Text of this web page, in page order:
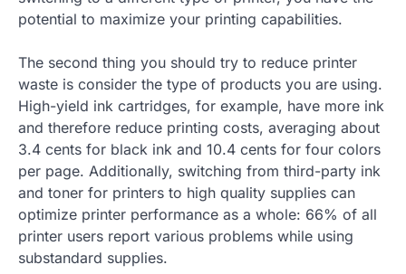
potential to maximize your printing capabilities.
The second thing you should try to reduce printer
waste is consider the type of products you are using.
High-yield ink cartridges, for example, have more ink
and therefore reduce printing costs, averaging about
3.4 cents for black ink and 10.4 cents for four colors
per page. Additionally, switching from third-party ink
and toner for printers to high quality supplies can
optimize printer performance as a whole: 66% of all
printer users report various problems while using
substandard supplies.